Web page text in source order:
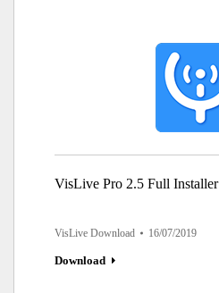
VisLive Pro 2.5 Full Installer
VisLive Download 16/07/2019
Download